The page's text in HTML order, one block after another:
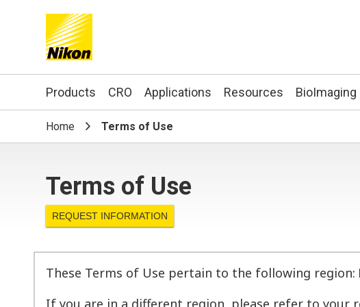
Search keyword(s)
Products CRO Applications Resources
Home Terms of Use
Terms of Use
REQUEST INFORMATION
These Terms of Use pertain to the following region:
If you are in a different region, please refer to your